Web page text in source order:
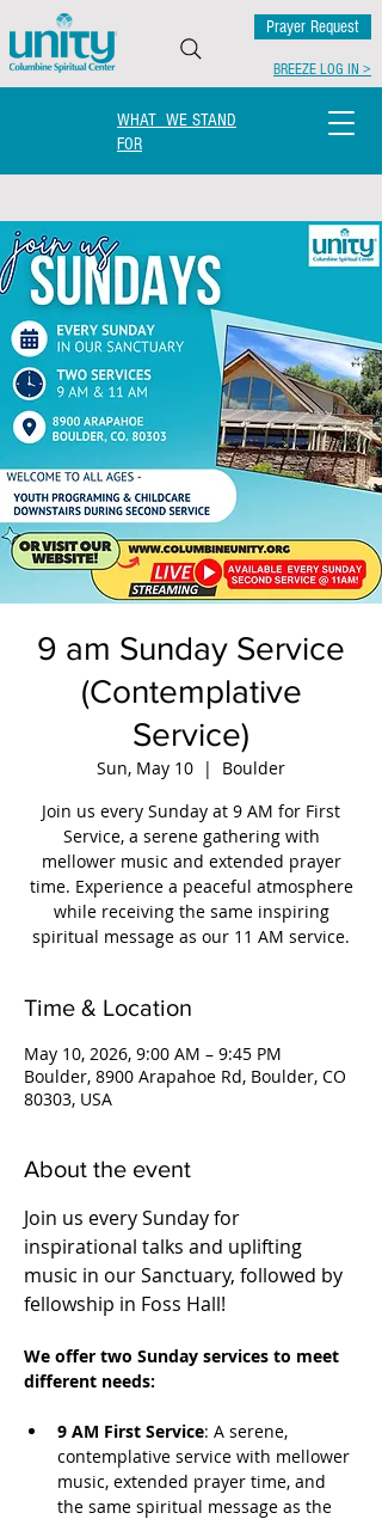
BREEZE LOG IN >
WHAT WE STAND
FOR
Prayer Request
9 am Sunday Service
(Contemplative
Service)
Sun, May 10
  |
Boulder
Join us every Sunday at 9 AM for First
Service, a serene gathering with
mellower music and extended prayer
time. Experience a peaceful atmosphere
while receiving the same inspiring
spiritual message as our 11 AM service.
Time & Location
May 10, 2026, 9:00 AM – 9:45 PM
Boulder, 8900 Arapahoe Rd, Boulder, CO
80303, USA
About the event
Join us every Sunday for
inspirational talks and uplifting
music in our Sanctuary, followed by
fellowship in Foss Hall!
We offer two Sunday services to meet
different needs:
9 AM First Service: A serene,
contemplative service with mellower
music, extended prayer time, and
the same spiritual message as the